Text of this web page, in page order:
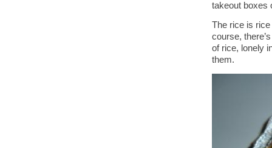
takeout boxes
The rice is
course,
of rice, lonely
them.